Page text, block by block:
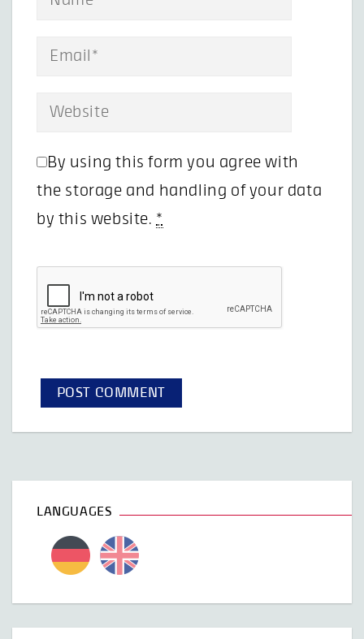
By using this form you agree with
the storage and handling of your data
by this website. *
LANGUAGES